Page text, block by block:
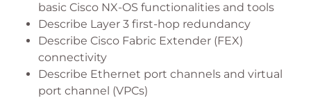
basic Cisco NX-OS functionalities and tools
Describe Layer 3 first-hop redundancy
Describe Cisco Fabric Extender (FEX)
connectivity
Describe Ethernet port channels and virtual
port channel (VPCs)